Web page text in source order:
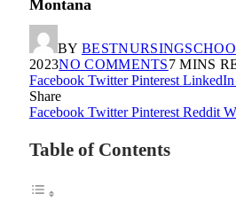
Montana
BY
2023NO COMMENTS7 MINS
Facebook Twitter Pinterest LinkedIn
Share
Facebook Twitter Pinterest Reddit
Table of Contents